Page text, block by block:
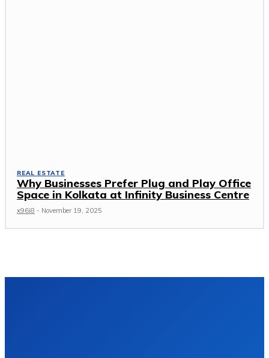
REAL ESTATE
Why Businesses Prefer Plug and Play Office
Space in Kolkata at Infinity Business Centre
x96i8 - November 19, 2025